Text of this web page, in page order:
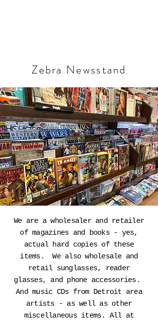
Zebra Newsstand
We are a wholesaler and retailer
of magazines and books - yes,
actual hard copies of these
items. We also wholesale and
retail sunglasses, reader
glasses, and phone accessories.
And music CDs from Detroit area
artists - as well as other
miscellaneous items. All at